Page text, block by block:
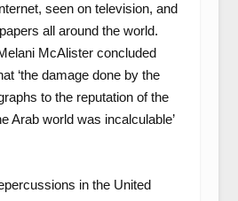
seen on television, and
all around the world.
McAlister concluded
‘the damage done by the
to the reputation of the
Arab world was incalculable’
in the United